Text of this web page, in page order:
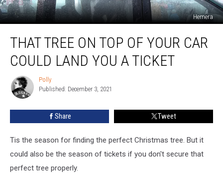
Hemera
Tree
Top
Your
THAT TREE ON TOP OF YOUR CAR
COULD LAND YOU A TICKET
Polly
Polly
Published: December 3, 2021
Share Tweet
Tis the season for finding the perfect Christmas tree. But it
could also be the season of tickets if you don't secure that
perfect tree properly.